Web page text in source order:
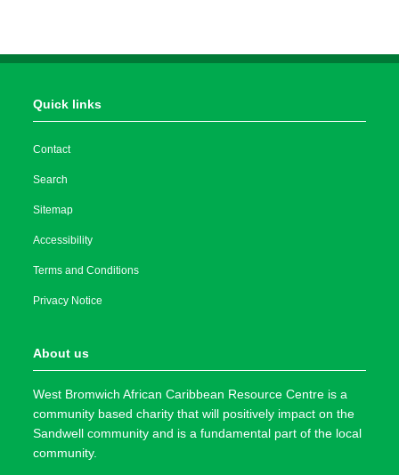
Quick links
Contact
Search
Sitemap
Accessibility
Terms and Conditions
Privacy Notice
About us
West Bromwich African Caribbean Resource Centre is a
community based charity that will positively impact on the
Sandwell community and is a fundamental part of the local
community.